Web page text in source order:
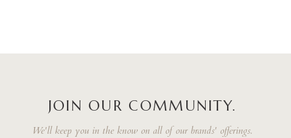
JOIN OUR COMMUNITY.
We'll keep you in the know on all of our brands' offerings.